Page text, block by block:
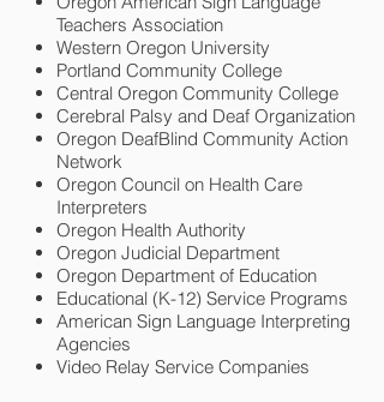
Teachers Association
Western Oregon University
Portland Community College
Central Oregon Community College
Cerebral Palsy and Deaf Organization
Oregon DeafBlind Community Action
Network
Oregon Council on Health Care
Interpreters
Oregon Health Authority
Oregon Judicial Department
Oregon Department of Education
Educational (K-12) Service Programs
American Sign Language Interpreting
Agencies
Video Relay Service Companies